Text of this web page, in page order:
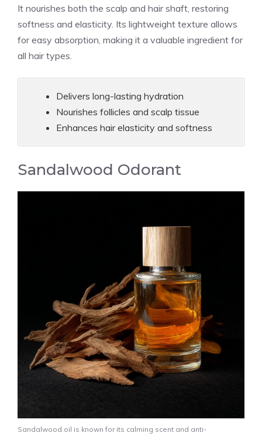
It nourishes both the scalp and hair shaft, restoring
softness and elasticity. Its lightweight texture allows
for easy absorption, making it a valuable ingredient for
all hair types.
Delivers long-lasting hydration
Nourishes follicles and scalp tissue
Enhances hair elasticity and softness
Sandalwood Odorant
Sandalwood oil is known for its calming scent and anti-